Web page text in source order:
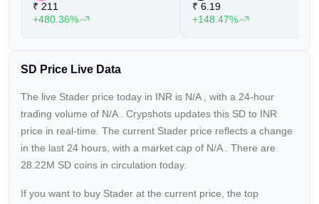
₹ 211
+480.36%
₹ 6.19
+148.47%
SD Price Live Data
The live Stader price today in INR is N/A
, with a 24-hour
trading volume of N/A
. Crypshots updates this SD to INR
price in real-time. The current Stader price reflects a change
in the last 24 hours, with a market cap of N/A
. There are
28.22M SD coins in circulation today.
If you want to buy Stader at the current price, the top